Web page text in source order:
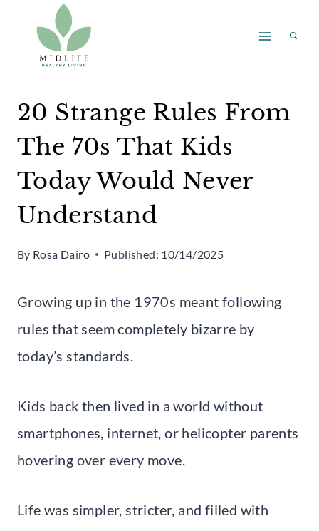
content
20 Strange Rules From
The 70s That Kids
Today Would Never
Understand
By Rosa Dairo Published: 10/14/2025
Growing up in the 1970s meant following
rules that seem completely bizarre by
today’s standards.
Kids back then lived in a world without
smartphones, internet, or helicopter parents
hovering over every move.
Life was simpler, stricter, and filled with